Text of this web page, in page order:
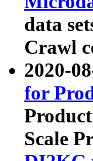
data
Crawl
2020-
for
Scale